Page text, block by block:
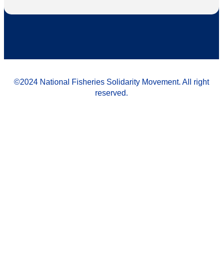
©2024 National Fisheries Solidarity Movement. All right
reserved.